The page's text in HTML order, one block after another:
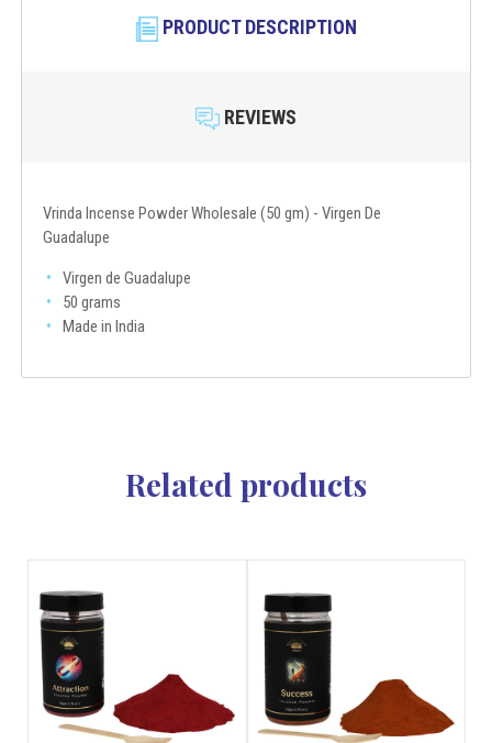
PRODUCT DESCRIPTION
REVIEWS
Vrinda Incense Powder Wholesale (50 gm) - Virgen De
Guadalupe
Virgen de Guadalupe
50 grams
Made in India
Related products